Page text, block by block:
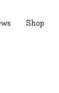
Shop